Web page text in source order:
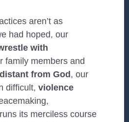
aren’t as
had hoped, our
with
family members and
distant from God , our
difficult,violence
runs its merciless course